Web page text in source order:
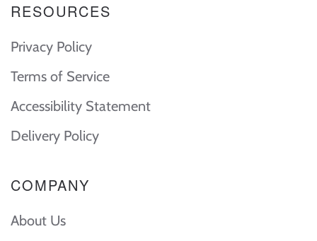
RESOURCES
Privacy Policy
Terms of Service
Accessibility Statement
Delivery Policy
COMPANY
About Us